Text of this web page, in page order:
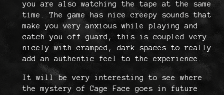
you are also watching the tape at the same
time. The game has nice creepy sounds that
make you very anxious while playing and
catch you off guard, this is coupled very
nicely with cramped, dark spaces to really
add an authentic feel to the experience.
It will be very interesting to see where
the mystery of Cage Face goes in future